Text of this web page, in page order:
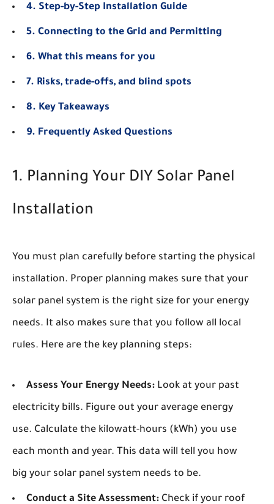
4. Step-by-Step Installation Guide
5. Connecting to the Grid and Permitting
6. What this means for you
7. Risks, trade-offs, and blind spots
8. Key Takeaways
9. Frequently Asked Questions
1. Planning Your DIY Solar Panel
Installation
You must plan carefully before starting the physical
installation. Proper planning makes sure that your
solar panel system is the right size for your energy
needs. It also makes sure that you follow all local
rules. Here are the key planning steps:
Assess Your Energy Needs: Look at your past
electricity bills. Figure out your average energy
use. Calculate the kilowatt-hours (kWh) you use
each month and year. This data will tell you how
big your solar panel system needs to be.
Conduct a Site Assessment: Check if your roof